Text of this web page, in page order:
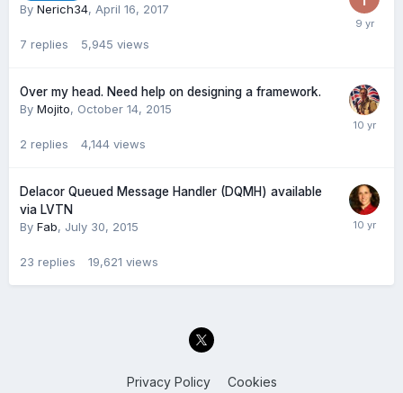
By Nerich34, April 16, 2017
7 replies 5,945 views
Over my head. Need help on designing a framework.
By Mojito, October 14, 2015
2 replies 4,144 views
Delacor Queued Message Handler (DQMH) available
via LVTN
By Fab, July 30, 2015
23 replies 19,621 views
Privacy Policy Cookies